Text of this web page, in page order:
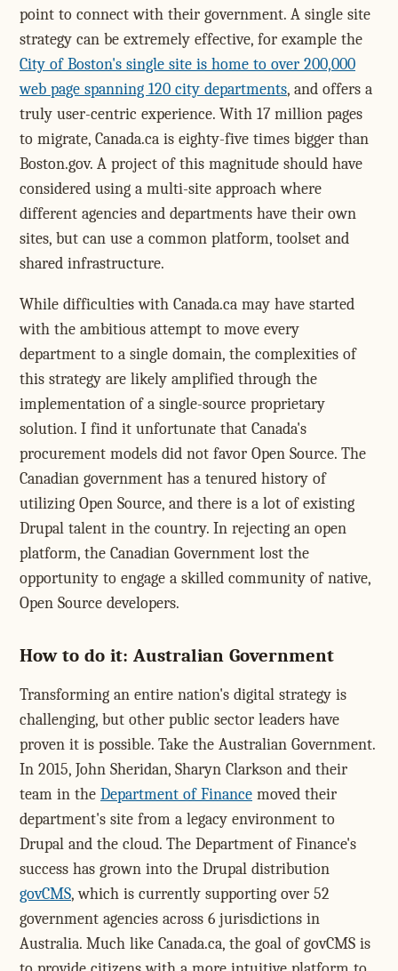
point to connect with their government. A single site
strategy can be extremely effective, for example the
City of Boston's single site is home to over 200,000
web page spanning 120 city departments, and offers a
truly user-centric experience. With 17 million pages
to migrate, Canada.ca is eighty-five times bigger than
Boston.gov. A project of this magnitude should have
considered using a multi-site approach where
different agencies and departments have their own
sites, but can use a common platform, toolset and
shared infrastructure.
While difficulties with Canada.ca may have started
with the ambitious attempt to move every
department to a single domain, the complexities of
this strategy are likely amplified through the
implementation of a single-source proprietary
solution. I find it unfortunate that Canada's
procurement models did not favor Open Source. The
Canadian government has a tenured history of
utilizing Open Source, and there is a lot of existing
Drupal talent in the country. In rejecting an open
platform, the Canadian Government lost the
opportunity to engage a skilled community of native,
Open Source developers.
How to do it: Australian Government
Transforming an entire nation's digital strategy is
challenging, but other public sector leaders have
proven it is possible. Take the Australian Government.
In 2015, John Sheridan, Sharyn Clarkson and their
team in the Department of Finance moved their
department's site from a legacy environment to
Drupal and the cloud. The Department of Finance's
success has grown into the Drupal distribution
govCMS, which is currently supporting over 52
government agencies across 6 jurisdictions in
Australia. Much like Canada.ca, the goal of govCMS is